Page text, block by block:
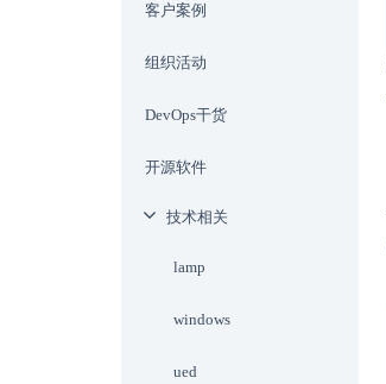
客户案例
组织活动
DevOps干货
开源软件
技术相关
lamp
windows
ued